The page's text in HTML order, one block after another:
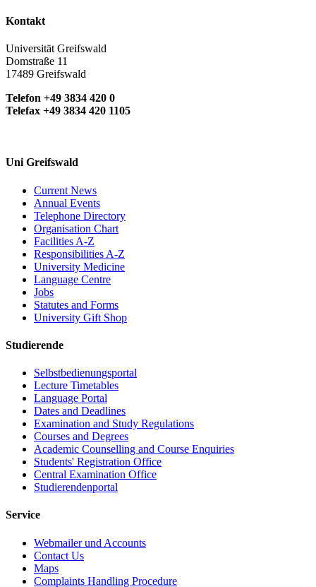
Kontakt
Universität Greifswald
Domstraße 11
17489 Greifswald
Telefon +49 3834 420 0
Telefax +49 3834 420 1105
Uni Greifswald
Current News
Annual Events
Telephone Directory
Organisation Chart
Facilities A-Z
Responsibilities A-Z
University Medicine
Language Centre
Jobs
Statutes and Forms
University Gift Shop
Studierende
Selbstbedienungsportal
Lecture Timetables
Language Portal
Dates and Deadlines
Examination and Study Regulations
Courses and Degrees
Academic Counselling and Course Enquiries
Students' Registration Office
Central Examination Office
Studierendenportal
Service
Webmailer und Accounts
Contact Us
Maps
Complaints Handling Procedure